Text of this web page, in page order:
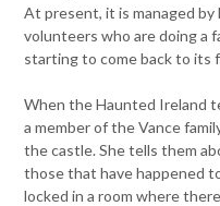
At present, it is managed
volunteers who are doing a
starting to come back to its
When the Haunted Ireland
a member of the Vance
the castle. She tells them
those that have happened
locked in a room where